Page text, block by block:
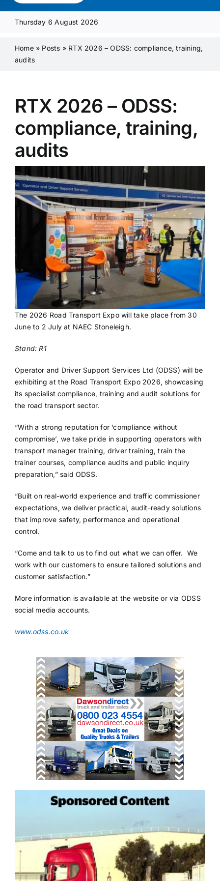
Media Pack
Product Focus
Contact Us
Thursday 6 August 2026
Home» Posts » RTX 2026 – ODSS: compliance, training,
audits
RTX 2026 – ODSS:
compliance, training,
audits
The 2026 Road Transport Expo will take place from 30
June to 2 July at NAEC Stoneleigh.
Stand: R1
Operator and Driver Support Services Ltd (ODSS) will be
exhibiting at the Road Transport Expo 2026, showcasing
its specialist compliance, training and audit solutions for
the road transport sector.
“With a strong reputation for ‘compliance without
compromise’, we take pride in supporting operators with
transport manager training, driver training, train the
trainer courses, compliance audits and public inquiry
preparation,” said ODSS.
“Built on real-world experience and traffic commissioner
expectations, we deliver practical, audit-ready solutions
that improve safety, performance and operational
control.
“Come and talk to us to find out what we can offer. We
work with our customers to ensure tailored solutions and
customer satisfaction.”
More information is available at the website or via ODSS
social media accounts.
www.odss.co.uk